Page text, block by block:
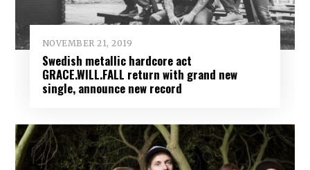
NOVEMBER 21, 2019
Swedish metallic hardcore act
GRACE.WILL.FALL return with grand new
single, announce new record